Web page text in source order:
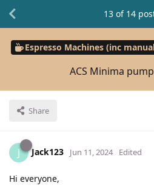
Espresso Machines (inc
ACS Minima
Share
13 of 14
J Jack123 Jun 11, 2024 Edited
Hi everyone,